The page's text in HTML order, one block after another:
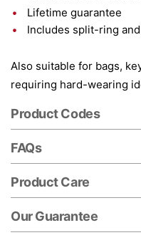
Lifetime guarantee
Includes split-ring
Also suitable for bags,
requiring hard-wearing
Product Codes
FAQs
Product Care
Our Guarantee